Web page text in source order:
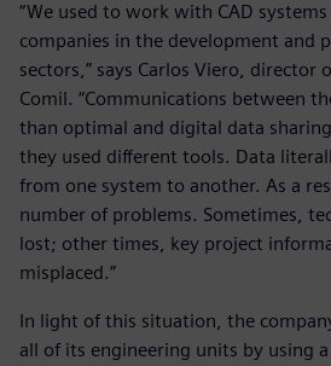
“We used to work with CAD
companies in the development and
sectors,” says Carlos Viero, director
Comil. “Communications between
than optimal and digital data
they used different tools. Data
from one system to another. As a
number of problems. Sometimes,
lost; other times, key project
misplaced.”
In light of this situation, the
all of its engineering units by using